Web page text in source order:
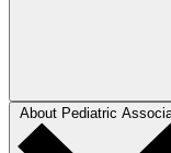
About Pediatric